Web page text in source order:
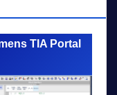
TIA Portal